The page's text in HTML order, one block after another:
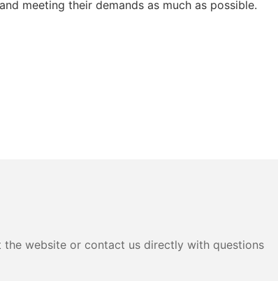
meeting their demands as much as possible.
website or contact us directly with questions